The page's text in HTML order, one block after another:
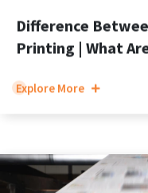
Difference
Printing | What
Explore More